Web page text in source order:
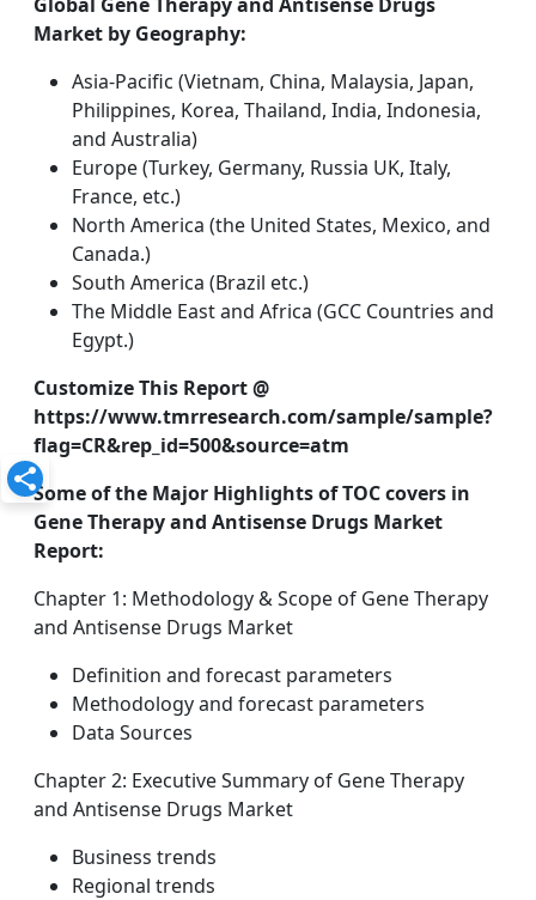
Market by Geography:
Asia-Pacific (Vietnam, China, Malaysia, Japan,
Philippines, Korea, Thailand, India, Indonesia,
and Australia)
Europe (Turkey, Germany, Russia UK, Italy,
France, etc.)
North America (the United States, Mexico, and
Canada.)
South America (Brazil etc.)
The Middle East and Africa (GCC Countries and
Egypt.)
Customize This Report @
https://www.tmrresearch.com/sample/sample?
flag=CR&rep_id=500&source=atm
Some of the Major Highlights of TOC covers in
Gene Therapy and Antisense Drugs Market
Report:
Chapter 1: Methodology & Scope of Gene Therapy
and Antisense Drugs Market
Definition and forecast parameters
Methodology and forecast parameters
Data Sources
Chapter 2: Executive Summary of Gene Therapy
and Antisense Drugs Market
Business trends
Regional trends